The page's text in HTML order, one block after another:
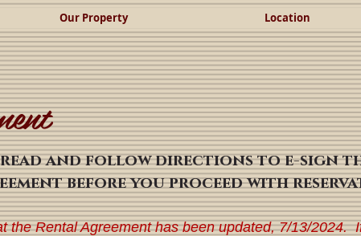
Our Property Location
read and follow directions to e-sign
before you proceed with
the Rental Agreement has been updated, 7/13/2024.